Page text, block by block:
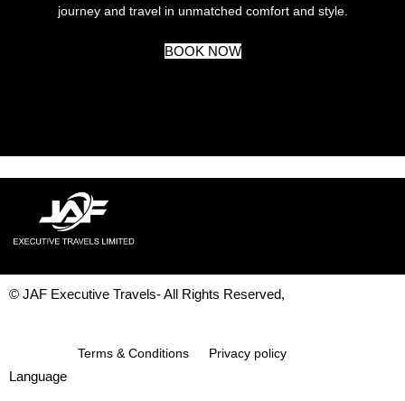
journey and travel in unmatched comfort and style.
BOOK NOW
© JAF Executive Travels- All Rights Reserved,
Terms & Conditions Privacy policy
Language